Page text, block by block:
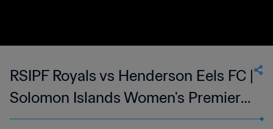
RSIPF Royals vs Henderson Eels FC |
Solomon Islands Women's Premier
League | wk 40